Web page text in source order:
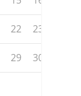
22 23
29 30